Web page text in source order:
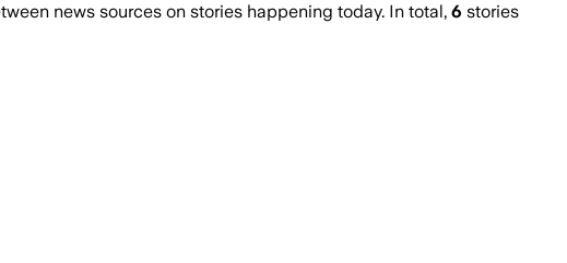
news sources on stories happening today. In total, 6 stories